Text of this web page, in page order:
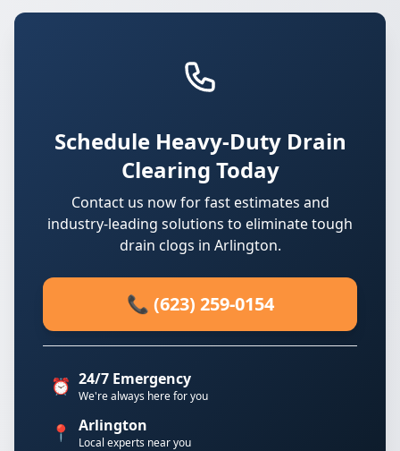
Schedule Heavy-Duty Drain
Clearing Today
Contact us now for fast estimates and
industry-leading solutions to eliminate tough
drain clogs in Arlington.
📞 (623) 259-0154
⏰ 24/7 Emergency
We're always here for you
📍 Arlington
Local experts near you